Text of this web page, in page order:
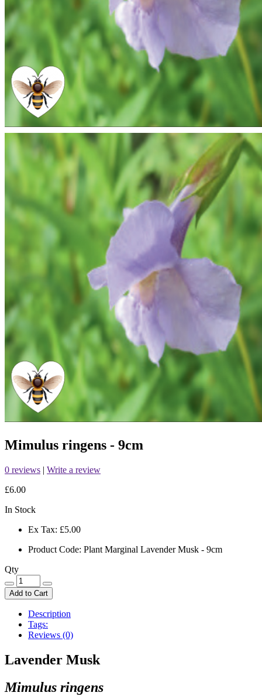
Mimulus ringens - 9cm
0 reviews | Write a review
£6.00
In Stock
Ex Tax: £5.00
Product Code: Plant Marginal Lavender Musk - 9cm
Qty
Add to Cart
Description
Tags:
Reviews (0)
Lavender Musk
Mimulus ringens